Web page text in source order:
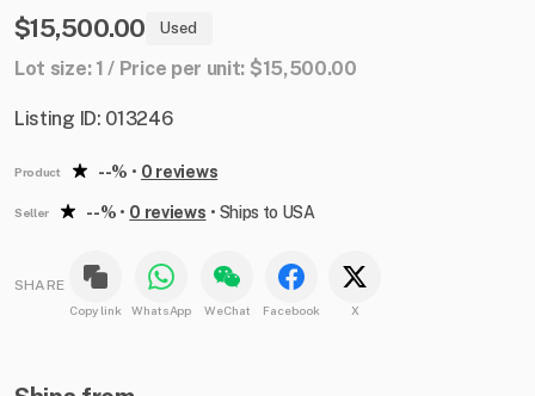
$15,500.00 Used
Lot size: 1 / Price per unit: $15,500.00
Listing ID: 013246
Product --% • 0 reviews
Seller --% • 0 reviews • Ships to USA
SHARE
Copy link WhatsApp WeChat Facebook X